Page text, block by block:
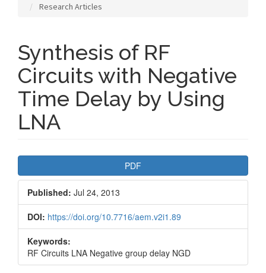
Research Articles
Synthesis of RF
Circuits with Negative
Time Delay by Using
LNA
Sidebar
PDF
Published: Jul 24, 2013
DOI: https://doi.org/10.7716/aem.v2i1.89
Keywords:
RF Circuits LNA Negative group delay NGD